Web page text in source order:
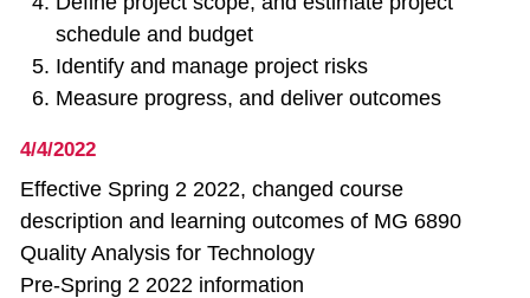
schedule and budget
Identify and manage project risks
Measure progress, and deliver outcomes
4/4/2022
Effective Spring 2 2022, changed course
description and learning outcomes of MG 6890
Quality Analysis for Technology
Pre-Spring 2 2022 information